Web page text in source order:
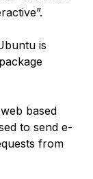
is
based
to send e-
from